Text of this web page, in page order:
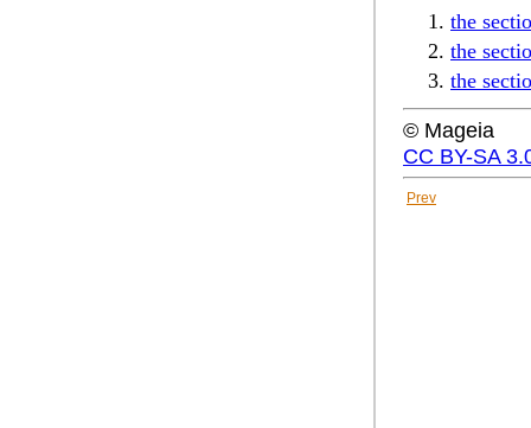
the
the
the
© Mageia
CC BY-SA
Prev